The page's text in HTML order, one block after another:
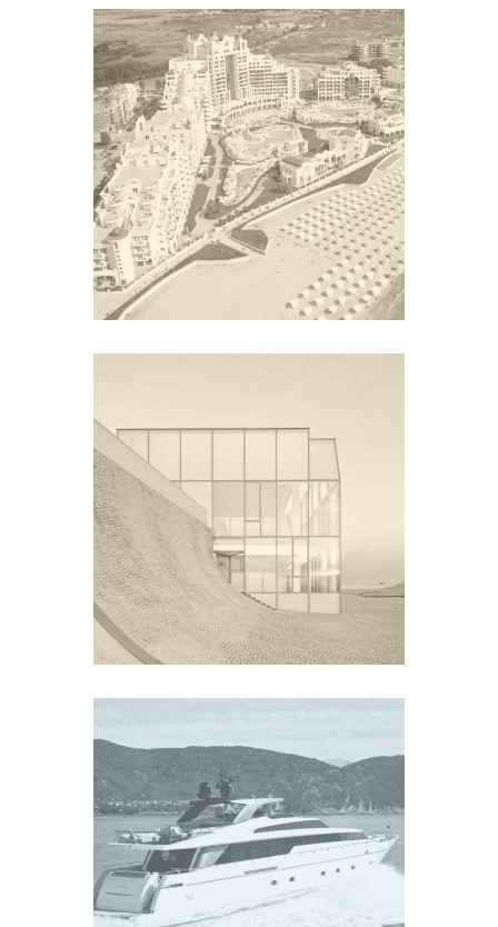
SUNSET RESORT
Europe
CITÉ DE L’OCEAN ET DU
YACHT SL104
Europe